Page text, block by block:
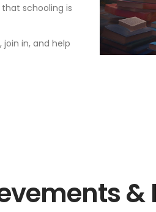
schooling is
in, and help
&